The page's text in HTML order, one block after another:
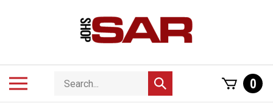
Search
store
Submit
search
0